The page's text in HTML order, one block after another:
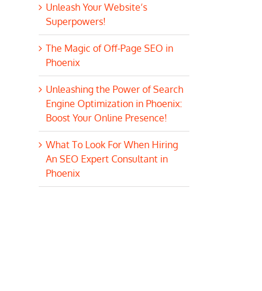
Unleash Your Website’s
Superpowers!
The Magic of Off-Page SEO in
Phoenix
Unleashing the Power of Search
Engine Optimization in Phoenix:
Boost Your Online Presence!
What To Look For When Hiring
An SEO Expert Consultant in
Phoenix